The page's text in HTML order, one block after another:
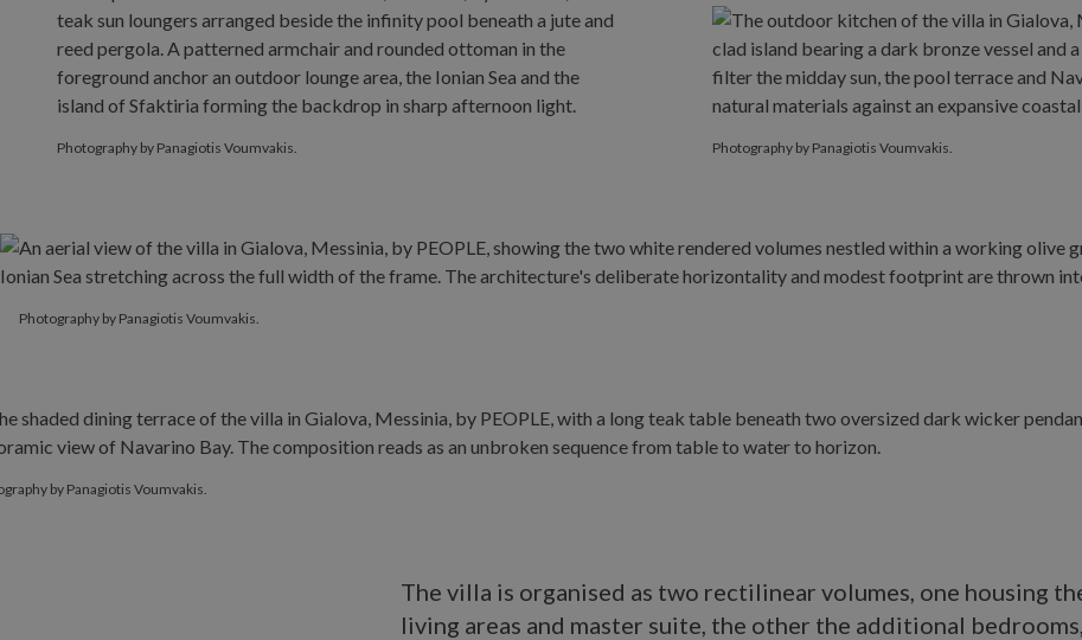
Photography by Panagiotis Voumvakis. Photography by Panagiotis Voumvakis.
Photography by Panagiotis Voumvakis.
by Panagiotis Voumvakis.
The villa is organised as two rectilinear volumes, one housing
living areas and master suite, the other the additional